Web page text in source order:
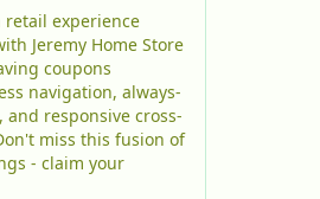
Jeremy Home Store
coupons
navigation, always-
and responsive cross-
miss this fusion of
- claim your